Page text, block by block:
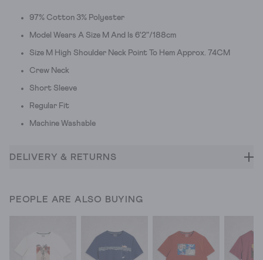
97% Cotton 3% Polyester
Model Wears A Size M And Is 6'2"/188cm
Size M High Shoulder Neck Point To Hem Approx. 74CM
Crew Neck
Short Sleeve
Regular Fit
Machine Washable
DELIVERY & RETURNS
PEOPLE ARE ALSO BUYING